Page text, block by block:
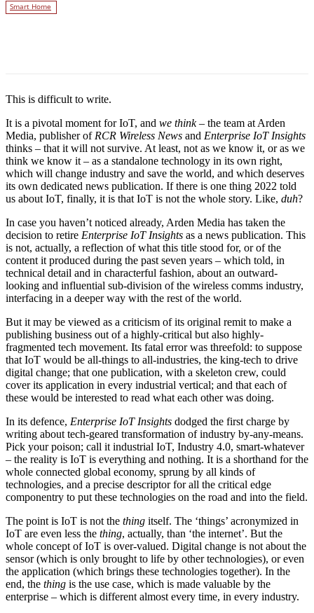
Smart Home
This is difficult to write.
It is a pivotal moment for IoT, and we think– the team at Arden
Media, publisher of RCR Wireless News and Enterprise IoT Insights
thinks – that it will not survive. At least, not as we know it, or as we
think we know it – as a standalone technology in its own right,
which will change industry and save the world, and which deserves
its own dedicated news publication. If there is one thing 2022 told
us about IoT, finally, it is that IoT is not the whole story. Like, duh?
In case you haven’t noticed already, Arden Media has taken the
decision to retire Enterprise IoT Insights as a news publication. This
is not, actually, a reflection of what this title stood for, or of the
content it produced during the past seven years – which told, in
technical detail and in characterful fashion, about an outward-
looking and influential sub-division of the wireless comms industry,
interfacing in a deeper way with the rest of the world.
But it may be viewed as a criticism of its original remit to make a
publishing business out of a highly-critical but also highly-
fragmented tech movement. Its fatal error was threefold: to suppose
that IoT would be all-things to all-industries, the king-tech to drive
digital change; that one publication, with a skeleton crew, could
cover its application in every industrial vertical; and that each of
these would be interested to read what each other was doing.
In its defence, Enterprise IoT Insights dodged the first charge by
writing about tech-geared transformation of industry by-any-means.
Pick your poison; call it industrial IoT, Industry 4.0, smart-whatever
– the reality is IoT is everything and nothing. It is a shorthand for the
whole connected global economy, sprung by all kinds of
technologies, and a precise descriptor for all the critical edge
componentry to put these technologies on the road and into the field.
The point is IoT is not the thing itself. The ‘things’ acronymized in
IoT are even less the thing, actually, than ‘the internet’. But the
whole concept of IoT is over-valued. Digital change is not about the
sensor (which is only brought to life by other technologies), or even
the application (which brings these technologies together). In the
end, the thing is the use case, which is made valuable by the
enterprise – which is different almost every time, in every industry.